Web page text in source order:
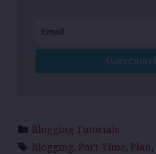
SUBSCRIBE!
Categories
Blogging Tutorials
Tags
Blogging, Part-Time, Plan,